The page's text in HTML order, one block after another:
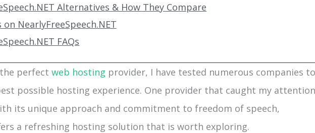
Alternatives & How They Compare
NearlyFreeSpeech.NET
FAQs
perfectweb hosting provider, I have tested numerous companies
possible hosting experience. One provider that caught my
its unique approach and commitment to freedom of speech,
a refreshing hosting solution that is worth exploring.